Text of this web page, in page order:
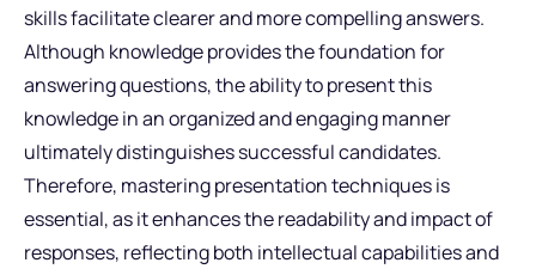
skills facilitate clearer and more compelling answers.
Although knowledge provides the foundation for
answering questions, the ability to present this
knowledge in an organized and engaging manner
ultimately distinguishes successful candidates.
Therefore, mastering presentation techniques is
essential, as it enhances the readability and impact of
responses, reflecting both intellectual capabilities and